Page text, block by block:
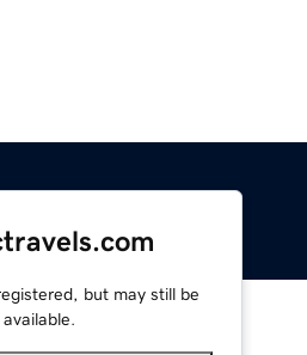
but may still be
available.